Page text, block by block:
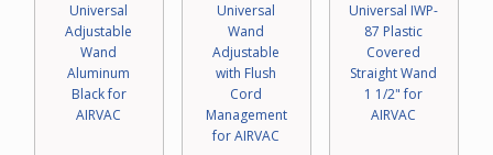
Universal
Adjustable
Wand
Aluminum
Black for
AIRVAC
Universal
Wand
Adjustable
with Flush
Cord
Management
for AIRVAC
Universal IWP-
87 Plastic
Covered
Straight Wand
1 1/2" for
AIRVAC